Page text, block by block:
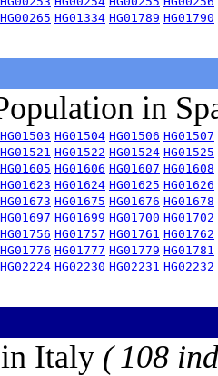
HG00265 HG01334 HG01789 HG01790
in
HG01503 HG01504 HG01506 HG01507
HG01521 HG01522 HG01524 HG01525
HG01605 HG01606 HG01607 HG01608
HG01623 HG01624 HG01625 HG01626
HG01673 HG01675 HG01676 HG01678
HG01697 HG01699 HG01700 HG01702
HG01756 HG01757 HG01761 HG01762
HG01776 HG01777 HG01779 HG01781
HG02224 HG02230 HG02231 HG02232
Italy ( 108